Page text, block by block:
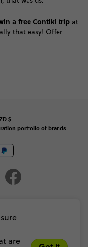
are
a free Contiki tripat
that easy! Offer
$
portfolio of brands
under license.
Sitemap